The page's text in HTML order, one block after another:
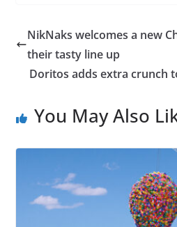
NikNaks welcomes a new
their tasty line up
Doritos adds extra crunch
You May Also